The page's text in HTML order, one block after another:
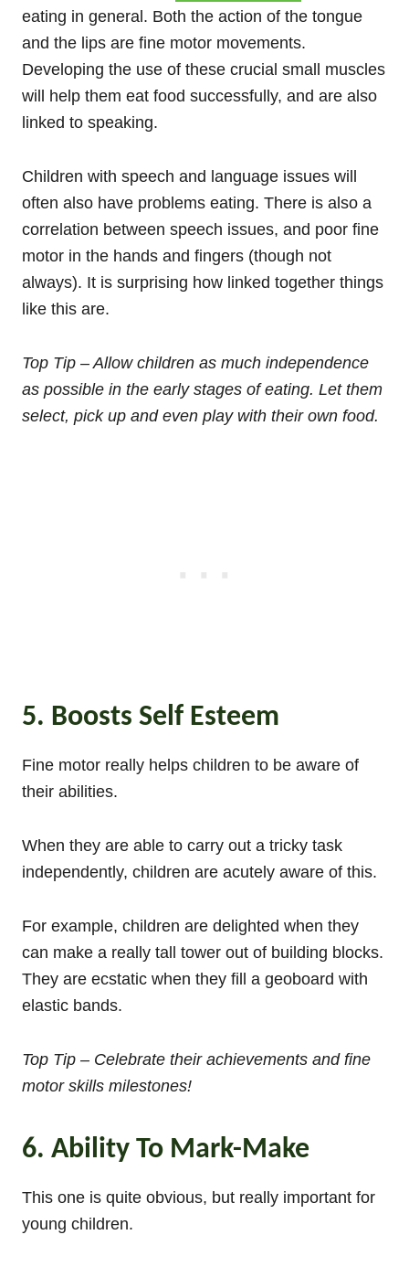
eating in general. Both the action of the tongue
and the lips are fine motor movements.
Developing the use of these crucial small muscles
will help them eat food successfully, and are also
linked to speaking.
Children with speech and language issues will
often also have problems eating. There is also a
correlation between speech issues, and poor fine
motor in the hands and fingers (though not
always). It is surprising how linked together things
like this are.
Top Tip – Allow children as much independence
as possible in the early stages of eating. Let them
select, pick up and even play with their own food.
5. Boosts Self Esteem
Fine motor really helps children to be aware of
their abilities.
When they are able to carry out a tricky task
independently, children are acutely aware of this.
For example, children are delighted when they
can make a really tall tower out of building blocks.
They are ecstatic when they fill a geoboard with
elastic bands.
Top Tip – Celebrate their achievements and fine
motor skills milestones!
6. Ability To Mark-Make
This one is quite obvious, but really important for
young children.